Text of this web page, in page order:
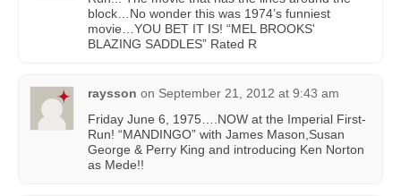
block…No wonder this was 1974’s funniest
movie…YOU BET IT IS! “MEL BROOKS'
BLAZING SADDLES” Rated R
raysson on September 21, 2012 at 9:43 am
Friday June 6, 1975….NOW at the Imperial First-
Run! “MANDINGO” with James Mason,Susan
George & Perry King and introducing Ken Norton
as Mede!!